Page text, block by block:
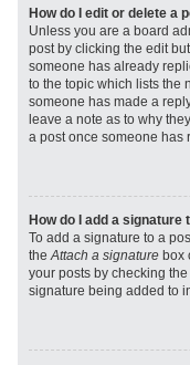
How do I edit or delete a
Unless you are a board
post by clicking the edit
someone has already
to the topic which lists the
someone has made a
leave a note as to why
a post once someone has
How do I add a signature
To add a signature to a
theAttach a signature box
your posts by checking
signature being added to